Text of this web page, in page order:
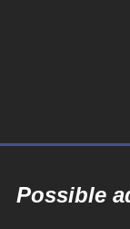
Possible